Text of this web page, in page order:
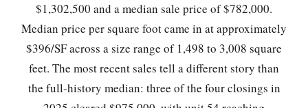
$1,302,500 and a median sale price of $782,000.
Median price per square foot came in at approximately
$396/SF across a size range of 1,498 to 3,008 square
feet. The most recent sales tell a different story than
the full-history median: three of the four closings in